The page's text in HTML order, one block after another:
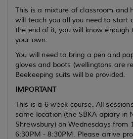
This is a mixture of classroom and
will teach you all you need to start
the end of it, you will know enough
your own.
You will need to bring a pen and
gloves and boots (wellingtons are
Beekeeping suits will be provided.
IMPORTANT
This is a 6 week course. All
same location (the SBKA apiary in
Shrewsbury) on Wednesdays from
6:30PM - 8:30PM. Please arrive